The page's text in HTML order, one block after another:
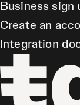
Business sign
Create an
Integration